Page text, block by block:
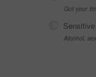
Got your
Sensitive
Alcohol,